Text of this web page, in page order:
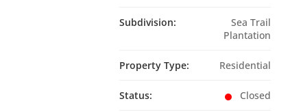
Subdivision:
Sea Trail
Plantation
Property Type: Residential
Status: Closed